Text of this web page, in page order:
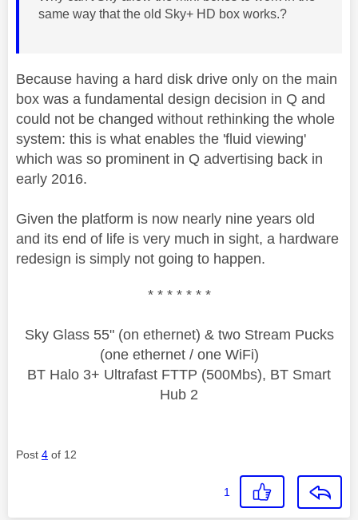
same way that the old Sky+ HD box works.?
Because having a hard disk drive only on the main
box was a fundamental design decision in Q and
could not be changed without rethinking the whole
system: this is what enables the 'fluid viewing'
which was so prominent in Q advertising back in
early 2016.
Given the platform is now nearly nine years old
and its end of life is very much in sight, a hardware
redesign is simply not going to happen.
* * * * * * *
Sky Glass 55" (on ethernet) & two Stream Pucks
(one ethernet / one WiFi)
BT Halo 3+ Ultrafast FTTP (500Mbs), BT Smart
Hub 2
Post 4 of 12
1